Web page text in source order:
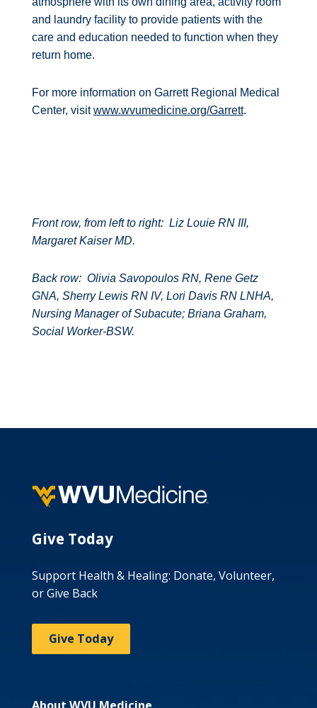
and laundry facility to provide patients with the
care and education needed to function when they
return home.
For more information on Garrett Regional Medical
Center, visitwww.wvumedicine.org/Garrett.
Front row, from left to right: Liz Louie RN III,
Margaret Kaiser MD.
Back row: Olivia Savopoulos RN, Rene Getz
GNA, Sherry Lewis RN IV, Lori Davis RN LNHA,
Nursing Manager of Subacute; Briana Graham,
Social Worker-BSW.
Give Today
Support Health & Healing: Donate, Volunteer,
or Give Back
Give Today